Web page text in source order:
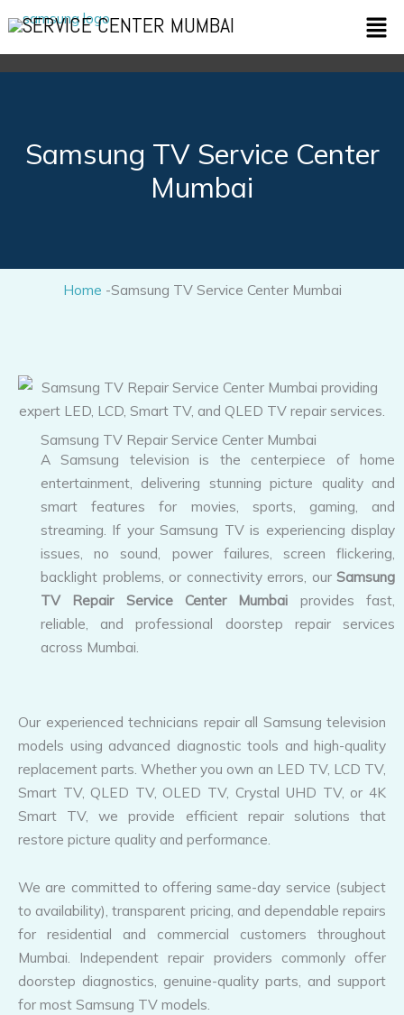
to
content
SERVICE CENTER MUMBAI
Samsung TV Service Center
Mumbai
Home -Samsung TV Service Center Mumbai
Samsung TV Repair Service Center Mumbai
A Samsung television is the centerpiece of home
entertainment, delivering stunning picture quality and
smart features for movies, sports, gaming, and
streaming. If your Samsung TV is experiencing display
issues, no sound, power failures, screen flickering,
backlight problems, or connectivity errors, our Samsung
TV Repair Service Center Mumbai provides fast,
reliable, and professional doorstep repair services
across Mumbai.
Our experienced technicians repair all Samsung television
models using advanced diagnostic tools and high-quality
replacement parts. Whether you own an LED TV, LCD TV,
Smart TV, QLED TV, OLED TV, Crystal UHD TV, or 4K
Smart TV, we provide efficient repair solutions that
restore picture quality and performance.
We are committed to offering same-day service (subject
to availability), transparent pricing, and dependable repairs
for residential and commercial customers throughout
Mumbai. Independent repair providers commonly offer
doorstep diagnostics, genuine-quality parts, and support
for most Samsung TV models.